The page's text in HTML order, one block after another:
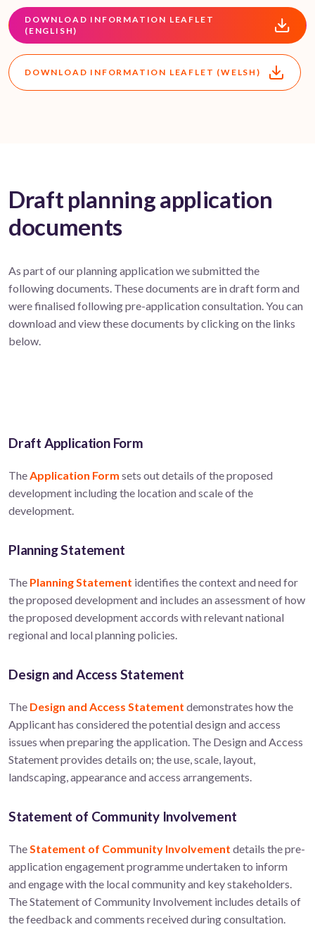
DOWNLOAD INFORMATION LEAFLET
(ENGLISH)
DOWNLOAD INFORMATION LEAFLET (WELSH)
Draft planning application
documents
As part of our planning application we submitted the
following documents. These documents are in draft form and
were finalised following pre-application consultation. You can
download and view these documents by clicking on the links
below.
Draft Application Form
TheApplication Form sets out details of the proposed
development including the location and scale of the
development.
Planning Statement
The Planning Statement identifies the context and need for
the proposed development and includes an assessment of how
the proposed development accords with relevant national
regional and local planning policies.
Design and Access Statement
The Design and Access Statement demonstrates how the
Applicant has considered the potential design and access
issues when preparing the application. The Design and Access
Statement provides details on; the use, scale, layout,
landscaping, appearance and access arrangements.
Statement of Community Involvement
TheStatement of Community Involvement details the pre-
application engagement programme undertaken to inform
and engage with the local community and key stakeholders.
The Statement of Community Involvement includes details of
the feedback and comments received during consultation.